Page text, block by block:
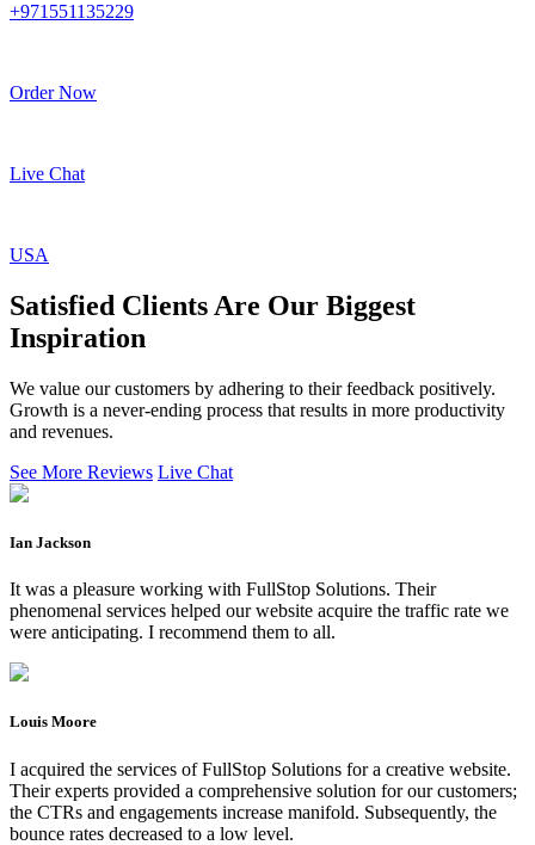
+971551135229
Order Now
Live Chat
USA
Satisfied Clients Are Our Biggest
Inspiration
We value our customers by adhering to their feedback positively.
Growth is a never-ending process that results in more productivity
and revenues.
See More Reviews Live Chat
Ian Jackson
It was a pleasure working with FullStop Solutions. Their
phenomenal services helped our website acquire the traffic rate we
were anticipating. I recommend them to all.
Louis Moore
I acquired the services of FullStop Solutions for a creative website.
Their experts provided a comprehensive solution for our customers;
the CTRs and engagements increase manifold. Subsequently, the
bounce rates decreased to a low level.